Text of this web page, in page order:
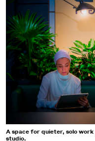
A space for quieter, solo
studio.